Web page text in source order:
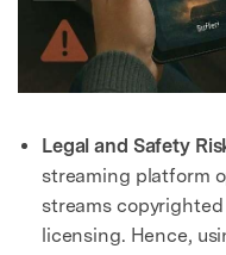
Legal and Safety
streaming platform
streams
licensing. Hence,